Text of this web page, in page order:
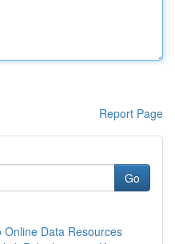
Report Page
Go
Data Resources